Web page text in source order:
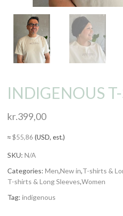
INDIGENOUS
kr.399,00
≈$55,86 (USD, est.)
SKU: N/A
Categories: Men,New in,T-shirts &
T-shirts & Long Sleeves,Women
Tag: indigenous